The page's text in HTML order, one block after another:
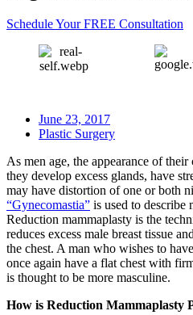
Schedule Your FREE Consultation
June 23, 2017
Plastic Surgery
As men age, the appearance of
they develop excess glands, have
may have distortion of one or both
“Gynecomastia” is used to describe
Reduction mammaplasty is the
reduces excess male breast tissue
the chest. A man who wishes to have
once again have a flat chest with
is thought to be more masculine.
How is Reduction Mammaplasty